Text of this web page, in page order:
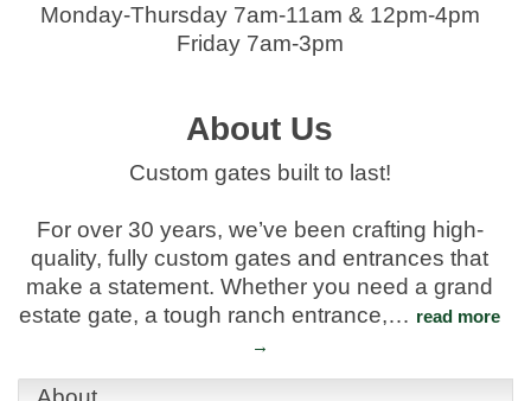
Monday-Thursday 7am-11am & 12pm-4pm
Friday 7am-3pm
About Us
Custom gates built to last!
For over 30 years, we’ve been crafting high-
quality, fully custom gates and entrances that
make a statement. Whether you need a grand
estate gate, a tough ranch entrance,… read more